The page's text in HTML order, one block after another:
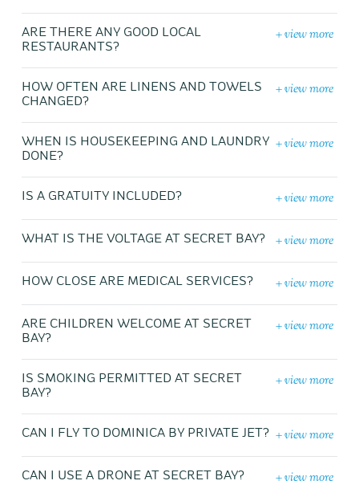
+ view more
ARE THERE ANY GOOD LOCAL
RESTAURANTS?
+ view more
HOW OFTEN ARE LINENS AND TOWELS
CHANGED?
+ view more
WHEN IS HOUSEKEEPING AND LAUNDRY
DONE?
+ view more
IS A GRATUITY INCLUDED?
+ view more
WHAT IS THE VOLTAGE AT SECRET BAY?
+ view more
HOW CLOSE ARE MEDICAL SERVICES?
+ view more
ARE CHILDREN WELCOME AT SECRET
BAY?
+ view more
IS SMOKING PERMITTED AT SECRET
BAY?
+ view more
CAN I FLY TO DOMINICA BY PRIVATE JET?
+ view more
CAN I USE A DRONE AT SECRET BAY?